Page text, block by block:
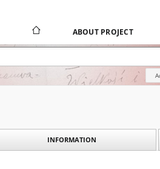
ABOUT PROJECT
INFORMATION